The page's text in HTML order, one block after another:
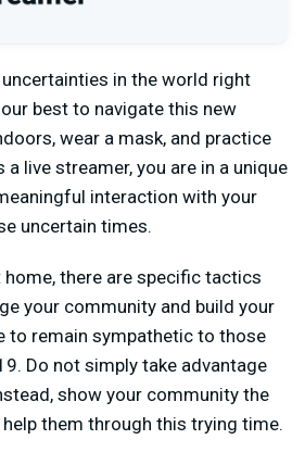
in the world right
our best to navigate this new
wear a mask, and practice
live streamer, you are in a unique
interaction with your
uncertain times.
home, there are specific tactics
your community and build your
to remain sympathetic to those
Do not simply take advantage
show your community the
them through this trying time.